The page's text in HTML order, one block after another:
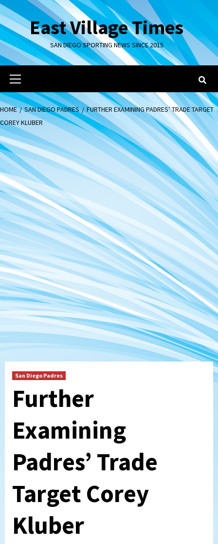
Skip
to
contentEast Village Times
SAN DIEGO SPORTING NEWS SINCE 2015
Primary
Menu
HOME SAN DIEGO PADRES
FURTHER EXAMINING PADRES’ TRADE TARGET
COREY KLUBER
San Diego Padres
Further
Examining
Padres’ Trade
Target Corey
Kluber